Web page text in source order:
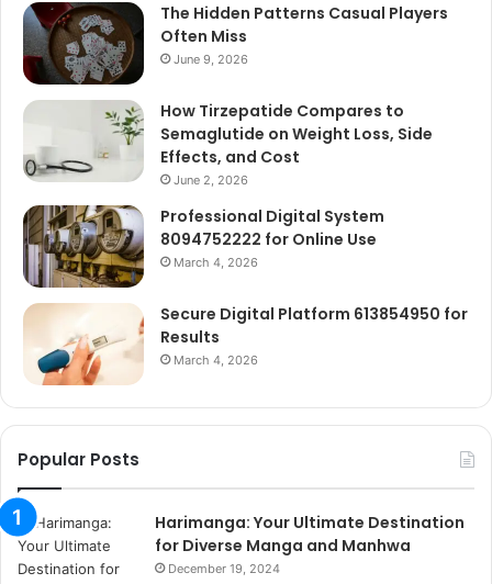
The Hidden Patterns Casual Players
Often Miss
June 9, 2026
How Tirzepatide Compares to
Semaglutide on Weight Loss, Side
Effects, and Cost
June 2, 2026
Professional Digital System
8094752222 for Online Use
March 4, 2026
Secure Digital Platform 613854950 for
Results
March 4, 2026
Popular Posts
Harimanga: Your Ultimate Destination
for Diverse Manga and Manhwa
December 19, 2024